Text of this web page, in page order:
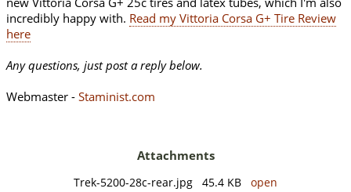
incredibly happy with. Read my Vittoria Corsa G+ Tire Review
here
Any questions, just post a reply below.
Webmaster - Staminist.com
Attachments
Trek-5200-28c-rear.jpg 45.4 KB open